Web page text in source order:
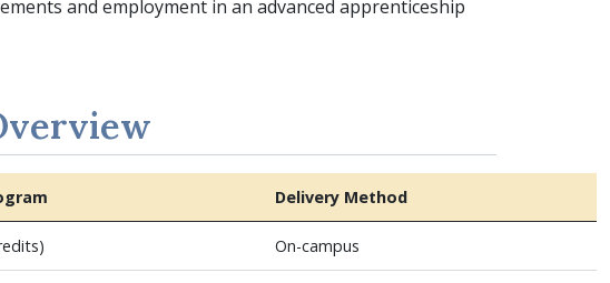
and employment in an advanced apprenticeship
Delivery Method
On-campus